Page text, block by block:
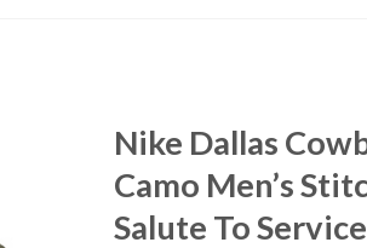
Nike Dallas
Camo Men’s
Salute To